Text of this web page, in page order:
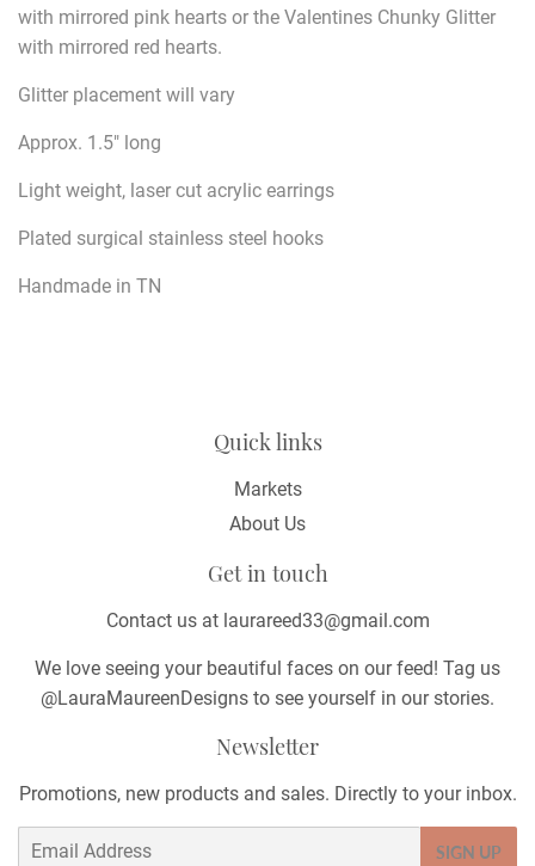
with mirrored pink hearts or the Valentines Chunky Glitter
with mirrored red hearts.
Glitter placement will vary
Approx. 1.5" long
Light weight, laser cut acrylic earrings
Plated surgical stainless steel hooks
Handmade in TN
Quick links
Markets
About Us
Get in touch
Contact us at laurareed33@gmail.com
We love seeing your beautiful faces on our feed! Tag us
@LauraMaureenDesigns to see yourself in our stories.
Newsletter
Promotions, new products and sales. Directly to your inbox.
Email
SIGN UP